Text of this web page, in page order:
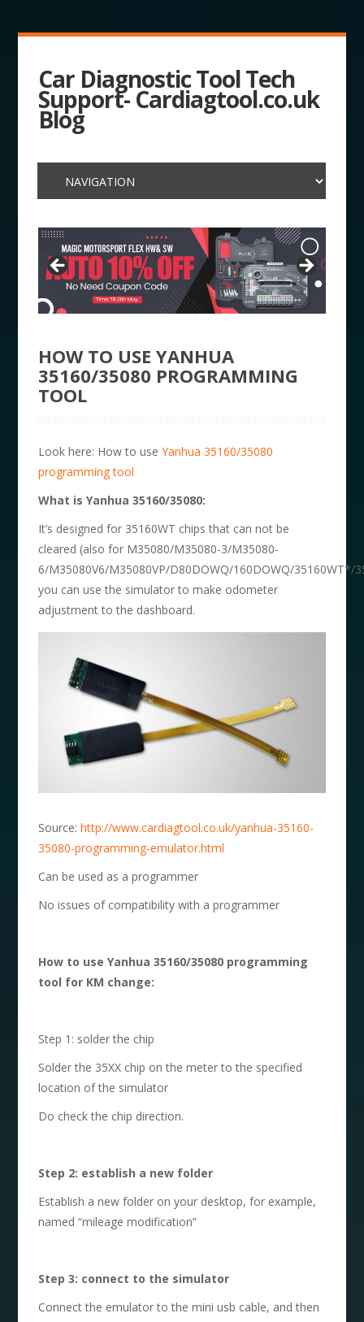
Car Diagnostic Tool Tech
Support- Cardiagtool.co.uk
Blog
HOW TO USE YANHUA
35160/35080 PROGRAMMING
TOOL
Look here: How to useYanhua 35160/35080
programming tool
What isYanhua 35160/35080:
It’s designed for 35160WT chips that can not be
cleared (also for M35080/M35080-3/M35080-
6/M35080V6/M35080VP/D80DOWQ/160DOWQ/35160WT*/
you can use the simulator to make odometer
adjustment to the dashboard.
Source:http://www.cardiagtool.co.uk/yanhua-35160-
35080-programming-emulator.html
Can be used as a programmer
No issues of compatibility with a programmer
How to useYanhua 35160/35080 programming
tool for KM change:
Step 1: solder the chip
Solder the 35XX chip on the meter to the specified
location of the simulator
Do check the chip direction.
Step 2: establish a new folder
Establish a new folder on your desktop, for example,
named “mileage modification”
Step 3: connect to the simulator
Connect the emulator to the mini usb cable, and then